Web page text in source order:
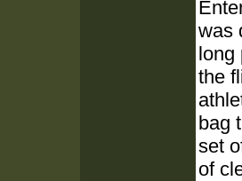
was
long
the
bag
set
of